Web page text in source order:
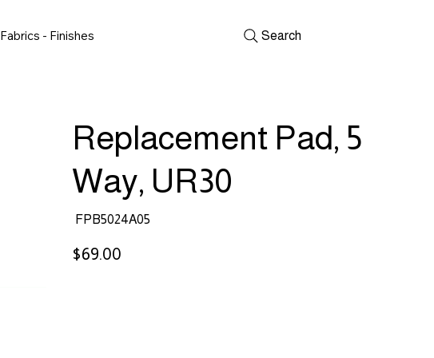
Fabrics - Finishes Search
Replacement Pad, 5
Way, UR30
SKU
FPB5024A05
FPB5024A05
Price
$69.00